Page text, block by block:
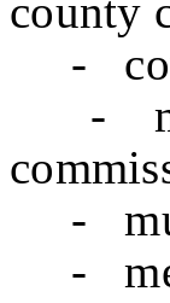
county
-
-
-
-